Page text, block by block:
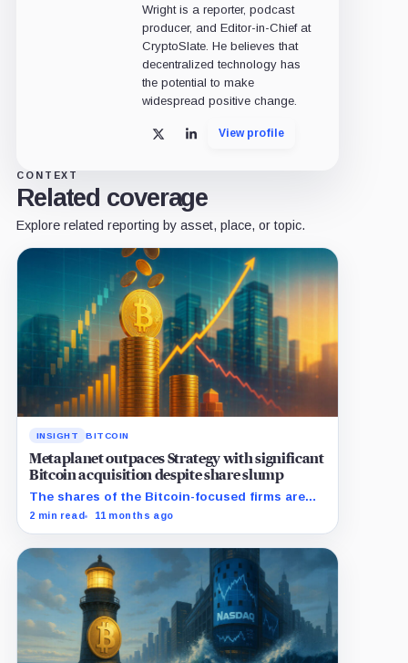
Wright is a reporter, podcast
producer, and Editor-in-Chief at
CryptoSlate. He believes that
decentralized technology has
the potential to make
widespread positive change.
X LinkedInView profile
CONTEXT
Related coverage
Explore related reporting by asset, place, or topic.
INSIGHT BITCOIN
Metaplanet outpaces Strategy with significant
Bitcoin acquisition despite share slump
The shares of the Bitcoin-focused firms are
currently performing poorly in comparison to
2 min read 11 months ago